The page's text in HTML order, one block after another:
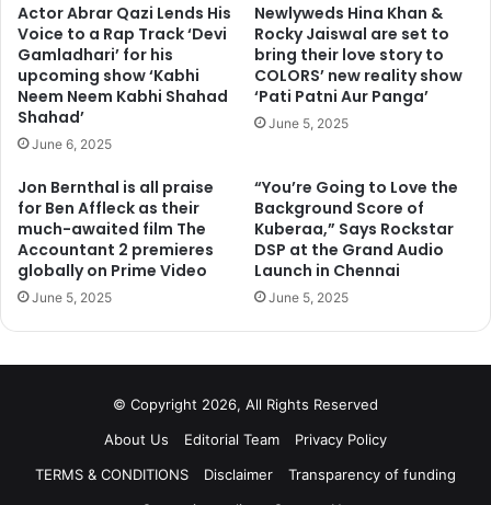
Actor Abrar Qazi Lends His
Voice to a Rap Track ‘Devi
Gamladhari’ for his
upcoming show ‘Kabhi
Neem Neem Kabhi Shahad
Shahad’
June 6, 2025
Newlyweds Hina Khan &
Rocky Jaiswal are set to
bring their love story to
COLORS’ new reality show
‘Pati Patni Aur Panga’
June 5, 2025
Jon Bernthal is all praise
for Ben Affleck as their
much-awaited film The
Accountant 2 premieres
globally on Prime Video
June 5, 2025
“You’re Going to Love the
Background Score of
Kuberaa,” Says Rockstar
DSP at the Grand Audio
Launch in Chennai
June 5, 2025
© Copyright 2026, All Rights Reserved
About Us
Editorial Team
Privacy Policy
TERMS & CONDITIONS
Disclaimer
Transparency of funding